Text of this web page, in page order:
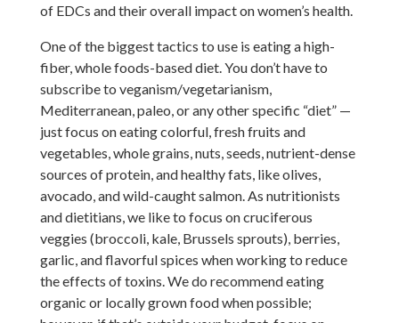
of EDCs and their overall impact on women’s health.
One of the biggest tactics to use is eating a high-
fiber, whole foods-based diet. You don’t have to
subscribe to veganism/vegetarianism,
Mediterranean, paleo, or any other specific “diet” —
just focus on eating colorful, fresh fruits and
vegetables, whole grains, nuts, seeds, nutrient-dense
sources of protein, and healthy fats, like olives,
avocado, and wild-caught salmon. As nutritionists
and dietitians, we like to focus on cruciferous
veggies (broccoli, kale, Brussels sprouts), berries,
garlic, and flavorful spices when working to reduce
the effects of toxins. We do recommend eating
organic or locally grown food when possible;